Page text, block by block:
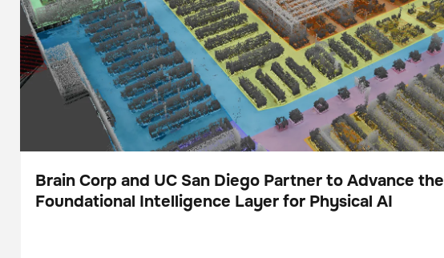
Press
Brain Corp and UC San Diego Partner to Advance the
Foundational Intelligence Layer for Physical AI